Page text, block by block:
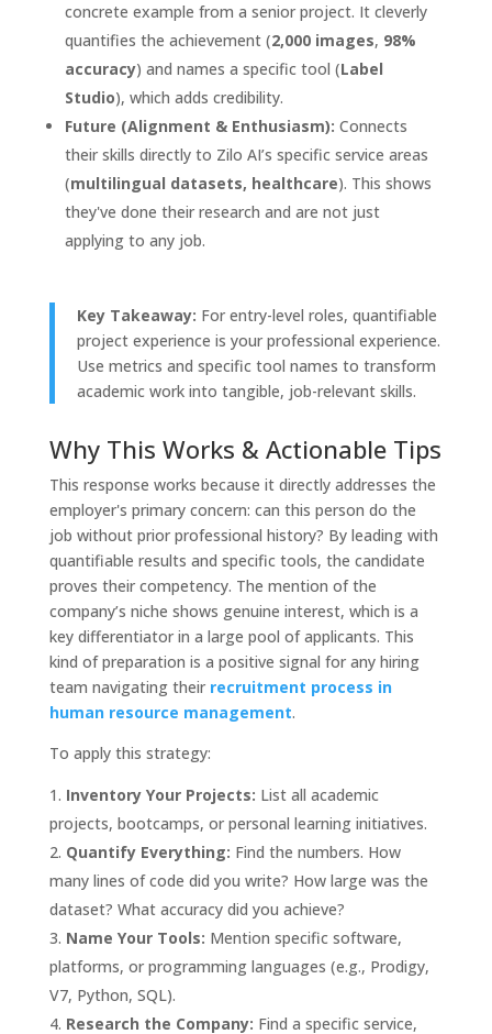
concrete example from a senior project. It cleverly
quantifies the achievement (2,000 images, 98%
accuracy) and names a specific tool (Label
Studio), which adds credibility.
Future (Alignment & Enthusiasm): Connects
their skills directly to Zilo AI’s specific service areas
(multilingual datasets, healthcare). This shows
they've done their research and are not just
applying to any job.
Key Takeaway: For entry-level roles, quantifiable
project experience is your professional experience.
Use metrics and specific tool names to transform
academic work into tangible, job-relevant skills.
Why This Works & Actionable Tips
This response works because it directly addresses the
employer's primary concern: can this person do the
job without prior professional history? By leading with
quantifiable results and specific tools, the candidate
proves their competency. The mention of the
company’s niche shows genuine interest, which is a
key differentiator in a large pool of applicants. This
kind of preparation is a positive signal for any hiring
team navigating their recruitment process in
human resource management.
To apply this strategy:
Inventory Your Projects: List all academic
projects, bootcamps, or personal learning initiatives.
Quantify Everything: Find the numbers. How
many lines of code did you write? How large was the
dataset? What accuracy did you achieve?
Name Your Tools: Mention specific software,
platforms, or programming languages (e.g., Prodigy,
V7, Python, SQL).
Research the Company: Find a specific service,